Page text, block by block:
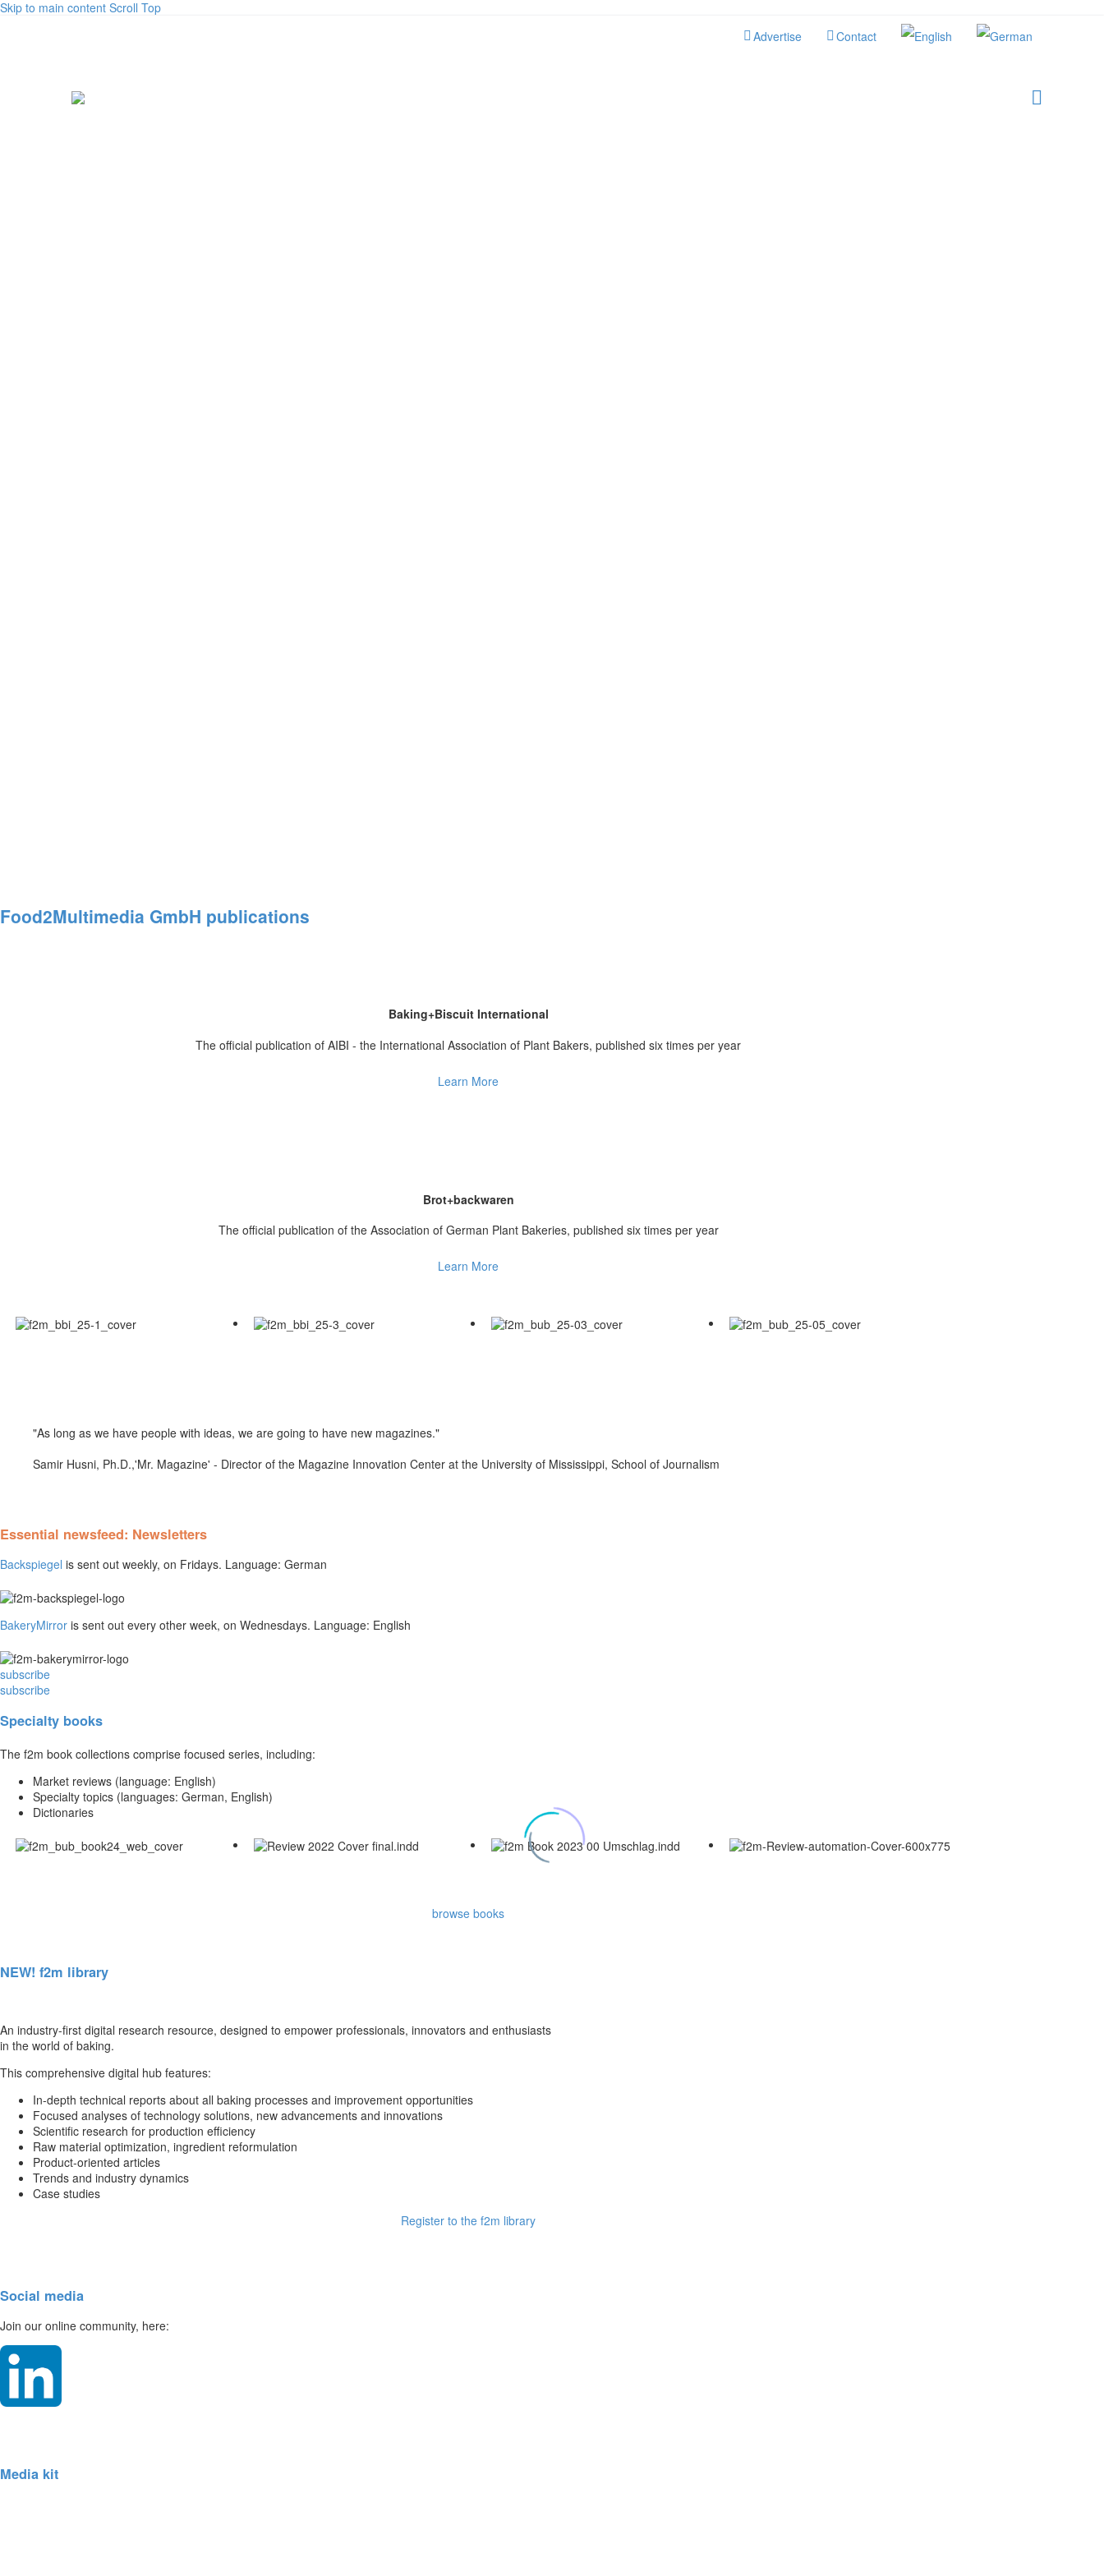
Skip to main content Scroll Top
Advertise
Contact
Food2Multimedia GmbH publications
Baking+Biscuit International
The official publication of AIBI - the International Association of Plant Bakers, published six times per year
Learn More
Brot+backwaren
The official publication of the Association of German Plant Bakeries, published six times per year
Learn More
"As long as we have people with ideas, we are going to have new magazines."
Samir Husni, Ph.D.,'Mr. Magazine' - Director of the Magazine Innovation Center at the University of Mississippi, School of Journalism
Essential newsfeed: Newsletters
Backspiegel is sent out weekly, on Fridays. Language: German
BakeryMirror is sent out every other week, on Wednesdays. Language: English
subscribe
subscribe
Specialty books
The f2m book collections comprise focused series, including:
Market reviews (language: English)
Specialty topics (languages: German, English)
Dictionaries
browse books
NEW! f2m library
An industry-first digital research resource, designed to empower professionals, innovators and enthusiasts
in the world of baking.
This comprehensive digital hub features:
In-depth technical reports about all baking processes and improvement opportunities
Focused analyses of technology solutions, new advancements and innovations
Scientific research for production efficiency
Raw material optimization, ingredient reformulation
Product-oriented articles
Trends and industry dynamics
Case studies
Register to the f2m library
Social media
Join our online community, here:
Media kit